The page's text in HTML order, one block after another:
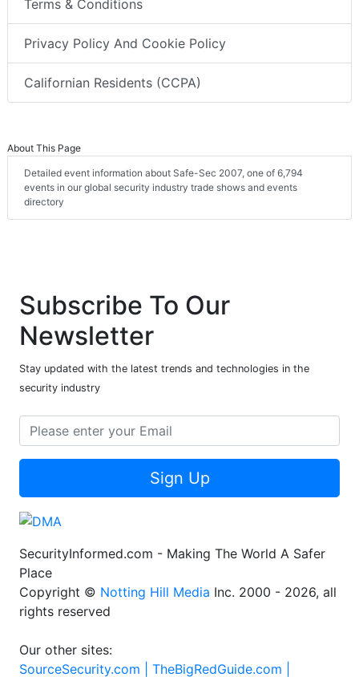
Terms & Conditions
Privacy Policy And Cookie Policy
Californian Residents (CCPA)
About This Page
Detailed event information about Safe-Sec 2007, one of 6,794
events in our global security industry trade shows and events
directory
Subscribe To Our
Newsletter
Stay updated with the latest trends and technologies in the
security industry
Sign Up
SecurityInformed.com - Making The World A Safer
Place
Copyright © Notting Hill Media Inc. 2000 - 2026, all
rights reserved
Our other sites:
SourceSecurity.com | TheBigRedGuide.com |